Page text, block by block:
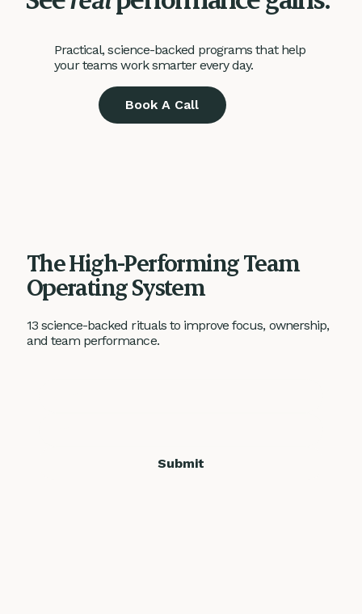
Practical, science-backed programs that help
your teams work smarter every day.
Book A Call
The High-Performing Team
Operating System
Submit
13 science-backed rituals to improve focus, ownership,
and team performance.